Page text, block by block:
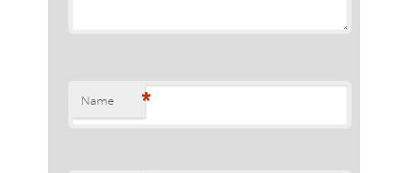
Name *